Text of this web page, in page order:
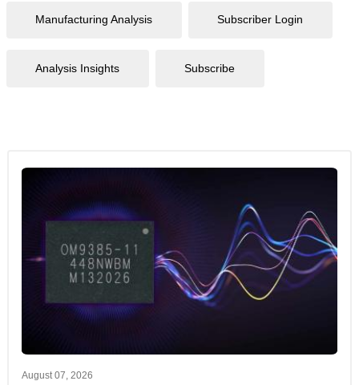
Manufacturing Analysis Subscriber Login
Analysis Insights Subscribe
August 07, 2026